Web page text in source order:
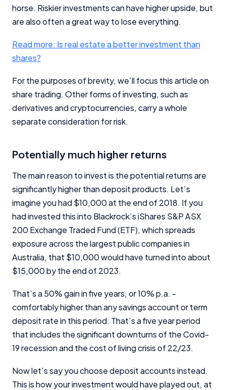
horse. Riskier investments can have higher upside, but
are also often a great way to lose everything.
Read more: Is real estate a better investment than
shares?
For the purposes of brevity, we’ll focus this article on
share trading. Other forms of investing, such as
derivatives and cryptocurrencies, carry a whole
separate consideration for risk.
Potentially much higher returns
The main reason to invest is the potential returns are
significantly higher than deposit products. Let’s
imagine you had $10,000 at the end of 2018. If you
had invested this into Blackrock’s iShares S&P ASX
200 Exchange Traded Fund (ETF), which spreads
exposure across the largest public companies in
Australia, that $10,000 would have turned into about
$15,000 by the end of 2023.
That’s a 50% gain in five years, or 10% p.a. -
comfortably higher than any savings account or term
deposit rate in this period. That’s a five year period
that includes the significant downturns of the Covid-
19 recession and the cost of living crisis of 22/23.
Now let’s say you choose deposit accounts instead.
This is how your investment would have played out, at